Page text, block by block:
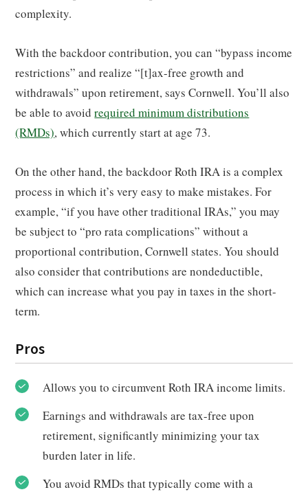
complexity.
With the backdoor contribution, you can “bypass income
restrictions” and realize “[t]ax-free growth and
withdrawals” upon retirement, says Cornwell. You’ll also
be able to avoidrequired minimum distributions
(RMDs), which currently start at age 73.
On the other hand, the backdoor Roth IRA is a complex
process in which it’s very easy to make mistakes. For
example, “if you have other traditional IRAs,” you may
be subject to “pro rata complications” without a
proportional contribution, Cornwell states. You should
also consider that contributions are nondeductible,
which can increase what you pay in taxes in the short-
term.
Pros
Allows you to circumvent Roth IRA income limits.
Earnings and withdrawals are tax-free upon
retirement, significantly minimizing your tax
burden later in life.
You avoid RMDs that typically come with a